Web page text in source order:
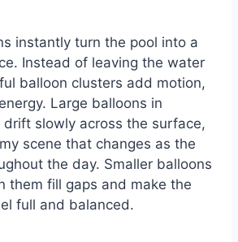
instantly turn the pool into a
Instead of leaving the water
balloon clusters add motion,
Large balloons in
slowly across the surface,
scene that changes as the
the day. Smaller balloons
them fill gaps and make the
full and balanced.